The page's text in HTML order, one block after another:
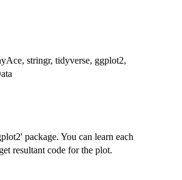
stringr, tidyverse, ggplot2,
package. You can learn each
resultant code for the plot.